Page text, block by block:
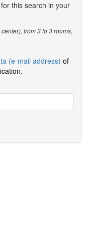
this search in your
from 3 to 3 rooms,
(e-mail address) of